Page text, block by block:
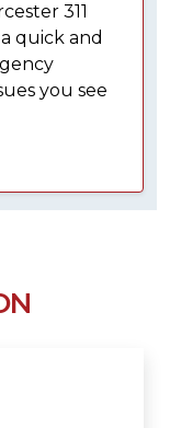
311
quick and
you see